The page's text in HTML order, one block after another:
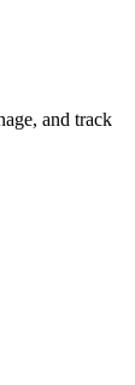
and track